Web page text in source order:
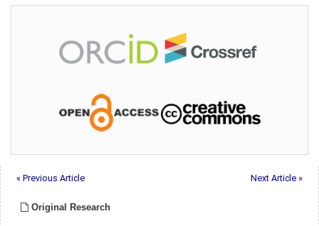
« Previous Article Next Article »
Original Research